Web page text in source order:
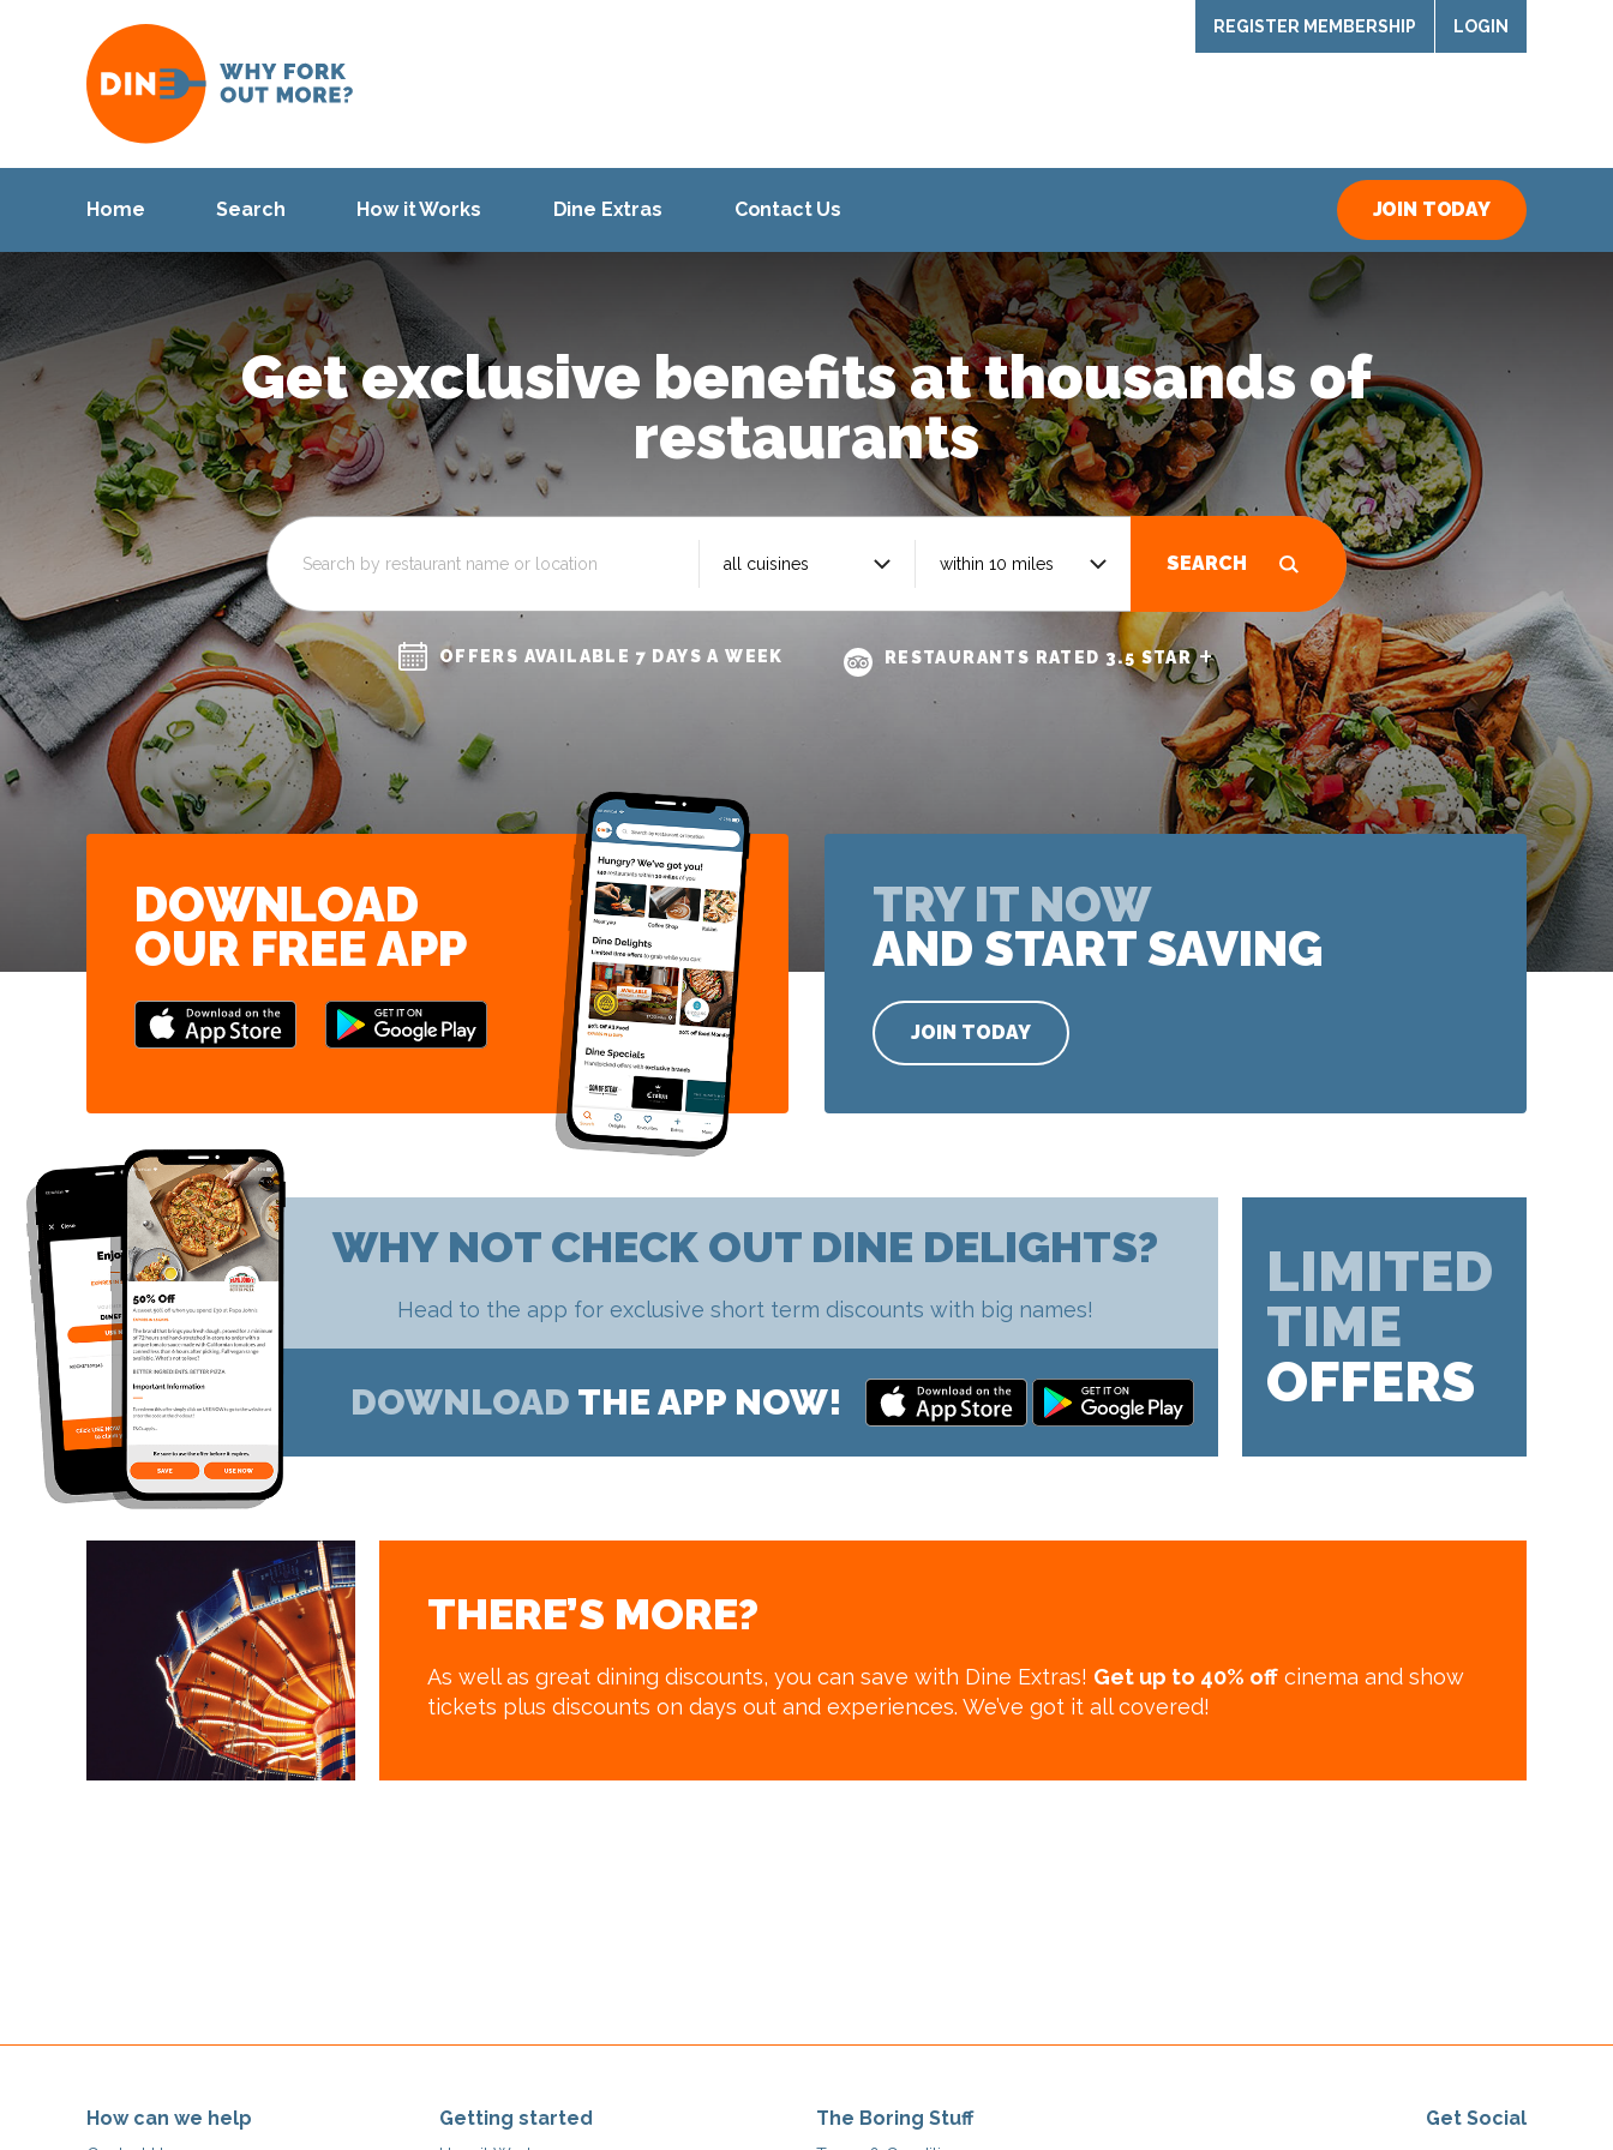
REGISTER MEMBERSHIP LOGIN
Home Search How it Works Dine Extras Contact Us JOIN TODAY
Get exclusive benefits at thousands of
restaurants
SEARCH
OFFERS AVAILABLE 7 DAYS A WEEK RESTAURANTS RATED 3.5 STAR+
TRY IT NOW
AND START SAVING
JOIN TODAY
DOWNLOAD
OUR FREE APP
WHY NOT CHECK OUT DINE DELIGHTS?
Head to the app for exclusive short term discounts with big names!
DOWNLOAD THE APP NOW!
LIMITED
TIME
OFFERS
THERE’S MORE?
As well as great dining discounts, you can save with Dine Extras! Get up to 40% off cinema and show
tickets plus discounts on days out and experiences. We’ve got it all covered!
How can we help Getting started The Boring Stuff Get Social